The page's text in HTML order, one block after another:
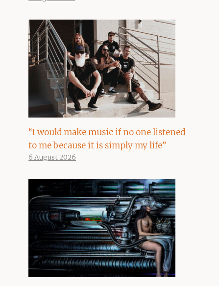
“I would make music if no one listened
to me because it is simply my life”
6 August 2026